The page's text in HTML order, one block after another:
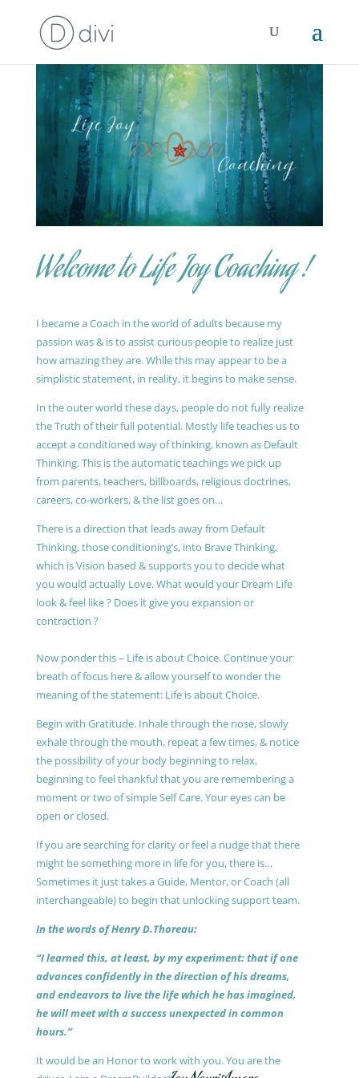
Welcome to Life Joy Coaching !
I became a Coach in the world of adults because my
passion was & is to assist curious people to realize just
how amazing they are. While this may appear to be a
simplistic statement, in reality, it begins to make sense.
In the outer world these days, people do not fully realize
the Truth of their full potential. Mostly life teaches us to
accept a conditioned way of thinking, known as Default
Thinking. This is the automatic teachings we pick up
from parents, teachers, billboards, religious doctrines,
careers, co-workers, & the list goes on…
There is a direction that leads away from Default
Thinking, those conditioning’s, into Brave Thinking,
which is Vision based & supports you to decide what
you would actually Love. What would your Dream Life
look & feel like ? Does it give you expansion or
contraction ?
Now ponder this – Life is about Choice. Continue your
breath of focus here & allow yourself to wonder the
meaning of the statement: Life is about Choice.
Begin with Gratitude. Inhale through the nose, slowly
exhale through the mouth, repeat a few times, & notice
the possibility of your body beginning to relax,
beginning to feel thankful that you are remembering a
moment or two of simple Self Care. Your eyes can be
open or closed.
If you are searching for clarity or feel a nudge that there
might be something more in life for you, there is…
Sometimes it just takes a Guide, Mentor, or Coach (all
interchangeable) to begin that unlocking support team.
In the words of Henry D.Thoreau:
“I learned this, at least, by my experiment: that if one
advances confidently in the direction of his dreams,
and endeavors to live the life which he has imagined,
he will meet with a success unexpected in common
hours.”
It would be an Honor to work with you. You are the